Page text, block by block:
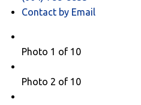
Contact by Email
Photo 1 of 10
Photo 2 of 10